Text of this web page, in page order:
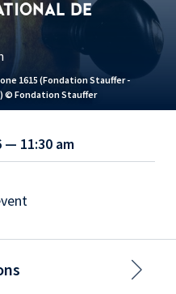
1615 (Fondation Stauffer -
© Fondation Stauffer
DE
— 11:30 am